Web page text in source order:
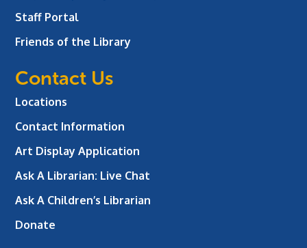
Staff Portal
Friends of the Library
Contact Us
Locations
Contact Information
Art Display Application
Ask A Librarian: Live Chat
Ask A Children’s Librarian
Donate